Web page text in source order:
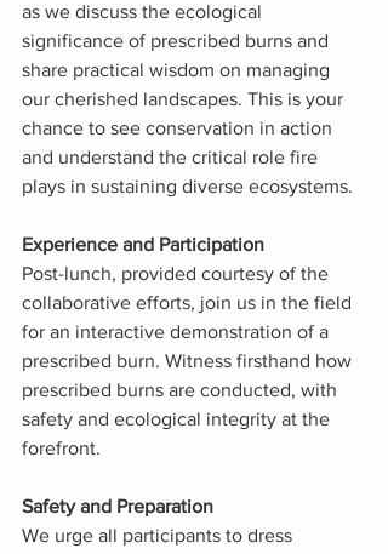
as we discuss the ecological
significance of prescribed burns and
share practical wisdom on managing
our cherished landscapes. This is your
chance to see conservation in action
and understand the critical role fire
plays in sustaining diverse ecosystems.
Experience and Participation
Post-lunch, provided courtesy of the
collaborative efforts, join us in the field
for an interactive demonstration of a
prescribed burn. Witness firsthand how
prescribed burns are conducted, with
safety and ecological integrity at the
forefront.
Safety and Preparation
We urge all participants to dress